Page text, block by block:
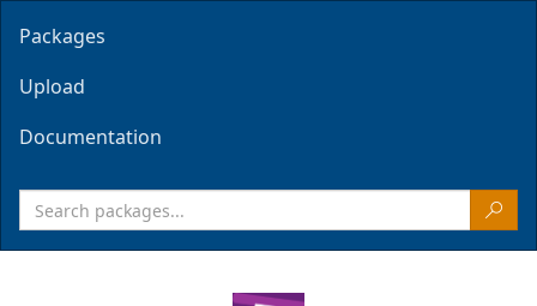
Packages
Upload
Documentation